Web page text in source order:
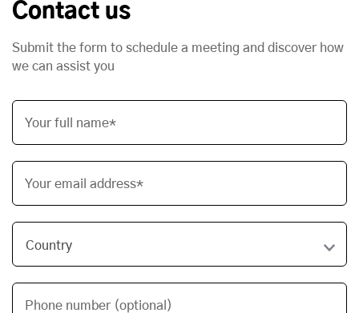
Contact us
Submit the form to schedule a meeting and discover how
we can assist you
Your full name*
Your email address*
Phone number (optional)